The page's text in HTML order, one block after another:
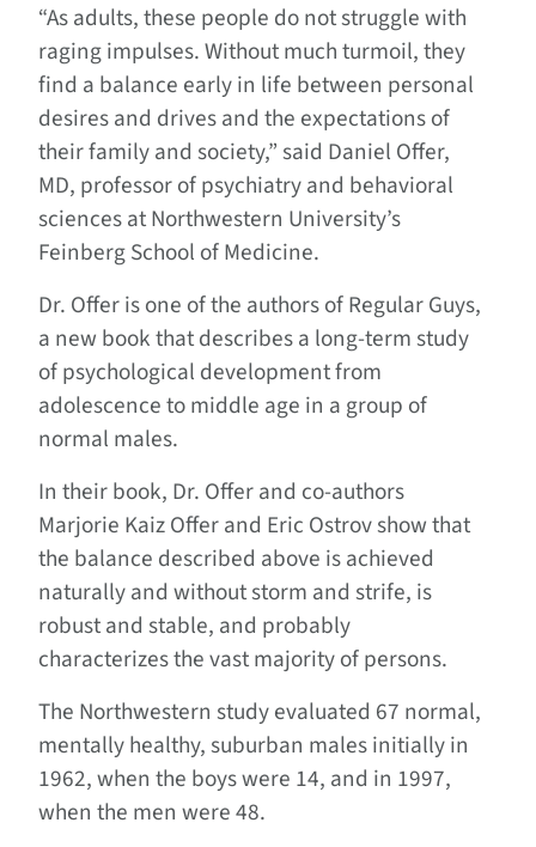
“As adults, these people do not struggle with
raging impulses. Without much turmoil, they
find a balance early in life between personal
desires and drives and the expectations of
their family and society,” said Daniel Offer,
MD, professor of psychiatry and behavioral
sciences at Northwestern University’s
Feinberg School of Medicine.
Dr. Offer is one of the authors ofRegular Guys,
a new book that describes a long-term study
of psychological development from
adolescence to middle age in a group of
normal males.
In their book, Dr. Offer and co-authors
Marjorie Kaiz Offer and Eric Ostrov show that
the balance described above is achieved
naturally and without storm and strife, is
robust and stable, and probably
characterizes the vast majority of persons.
The Northwestern study evaluated 67 normal,
mentally healthy, suburban males initially in
1962, when the boys were 14, and in 1997,
when the men were 48.